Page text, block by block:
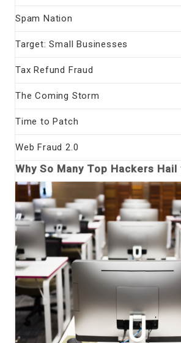
Spam Nation
Target: Small Businesses
Tax Refund Fraud
The Coming Storm
Time to Patch
Web Fraud 2.0
Why So Many Top Hackers